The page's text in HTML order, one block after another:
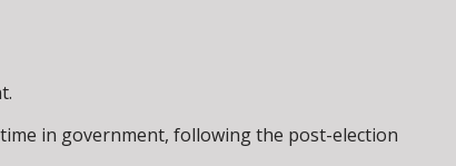
in government, following the post-election